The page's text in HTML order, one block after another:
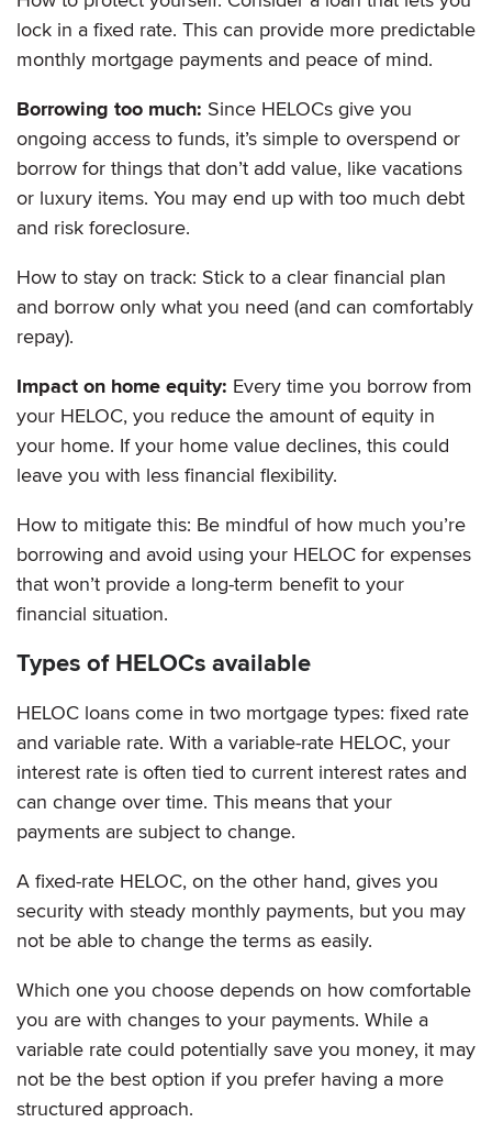
lock in a fixed rate. This can provide more predictable
monthly mortgage payments and peace of mind.
Borrowing too much: Since HELOCs give you
ongoing access to funds, it’s simple to overspend or
borrow for things that don’t add value, like vacations
or luxury items. You may end up with too much debt
and risk foreclosure.
How to stay on track: Stick to a clear financial plan
and borrow only what you need (and can comfortably
repay).
Impact on home equity: Every time you borrow from
your HELOC, you reduce the amount of equity in
your home. If your home value declines, this could
leave you with less financial flexibility.
How to mitigate this: Be mindful of how much you’re
borrowing and avoid using your HELOC for expenses
that won’t provide a long-term benefit to your
financial situation.
Types of HELOCs available
HELOC loans come in two mortgage types: fixed rate
and variable rate. With a variable-rate HELOC, your
interest rate is often tied to current interest rates and
can change over time. This means that your
payments are subject to change.
A fixed-rate HELOC, on the other hand, gives you
security with steady monthly payments, but you may
not be able to change the terms as easily.
Which one you choose depends on how comfortable
you are with changes to your payments. While a
variable rate could potentially save you money, it may
not be the best option if you prefer having a more
structured approach.